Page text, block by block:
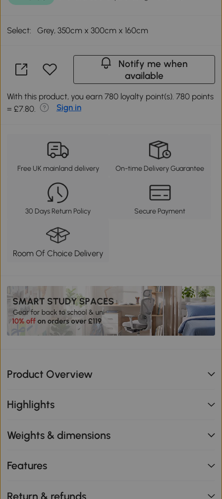
Select: Grey, 350cm x 300cm x 160cm
Notify me when
available
With this product, you earn 780 loyalty point(s). 780 points
= £7.80.
Sign in
Free UK mainland delivery On-time Delivery Guarantee
30 Days Return Policy Secure Payment
Room Of Choice Delivery
Product Overview
Highlights
Weights & dimensions
Features
Return & refunds